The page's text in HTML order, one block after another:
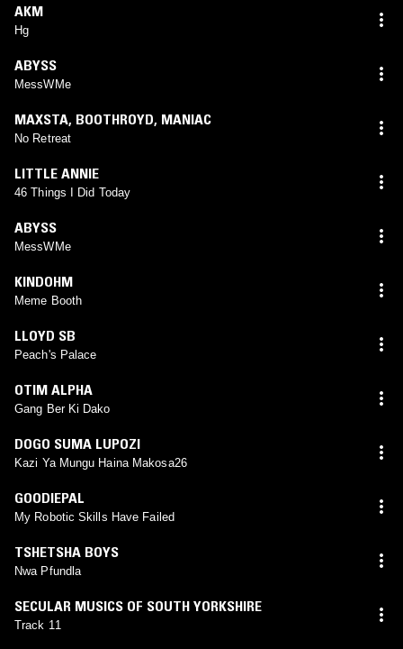
AKM
Hg
ABYSS
MessWMe
MAXSTA, BOOTHROYD, MANIAC
No Retreat
LITTLE ANNIE
46 Things I Did Today
ABYSS
MessWMe
KINDOHM
Meme Booth
LLOYD SB
Peach's Palace
OTIM ALPHA
Gang Ber Ki Dako
DOGO SUMA LUPOZI
Kazi Ya Mungu Haina Makosa26
GOODIEPAL
My Robotic Skills Have Failed
TSHETSHA BOYS
Nwa Pfundla
SECULAR MUSICS OF SOUTH YORKSHIRE
Track 11